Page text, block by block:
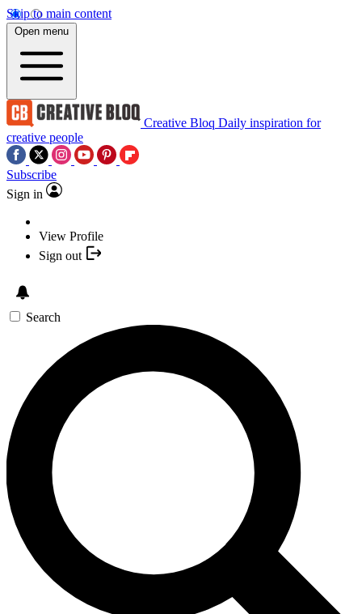
Skip to main content
Open menu
Creative Bloq Daily inspiration for
creative people
Subscribe
Sign in
View Profile
Sign out
Search